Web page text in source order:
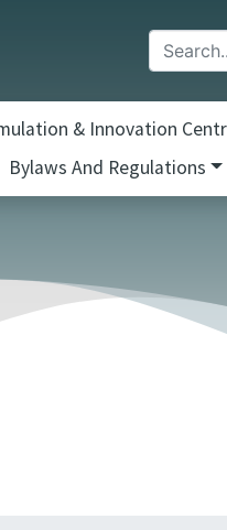
& Innovation
Bylaws And Regulations